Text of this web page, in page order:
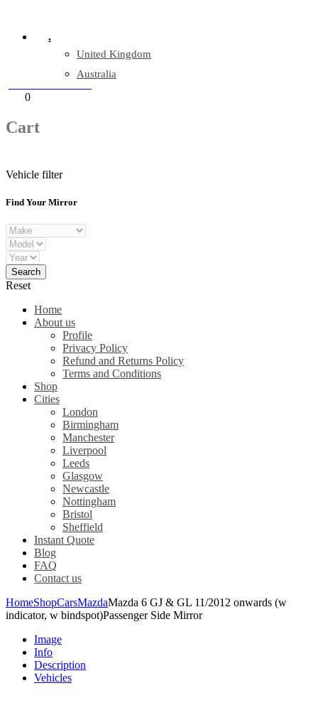
.
United Kingdom
Australia
0
Cart
Vehicle filter
Find Your Mirror
Reset
Home
About us
Profile
Privacy Policy
Refund and Returns Policy
Terms and Conditions
Shop
Cities
London
Birmingham
Manchester
Liverpool
Leeds
Glasgow
Newcastle
Nottingham
Bristol
Sheffield
Instant Quote
Blog
FAQ
Contact us
HomeShopCarsMazdaMazda 6 GJ & GL 11/2012 onwards (w
indicator, w bindspot)Passenger Side Mirror
Image
Info
Description
Vehicles